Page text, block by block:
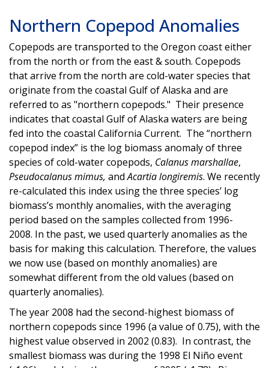
Northern Copepod Anomalies
Copepods are transported to the Oregon coast either
from the north or from the east & south. Copepods
that arrive from the north are cold-water species that
originate from the coastal Gulf of Alaska and are
referred to as "northern copepods." Their presence
indicates that coastal Gulf of Alaska waters are being
fed into the coastal California Current. The “northern
copepod index” is the log biomass anomaly of three
species of cold-water copepods, Calanus marshallae,
Pseudocalanus mimus, andAcartia longiremis. We recently
re-calculated this index using the three species’ log
biomass’s monthly anomalies, with the averaging
period based on the samples collected from 1996-
2008. In the past, we used quarterly anomalies as the
basis for making this calculation. Therefore, the values
we now use (based on monthly anomalies) are
somewhat different from the old values (based on
quarterly anomalies).
The year 2008 had the second-highest biomass of
northern copepods since 1996 (a value of 0.75), with the
highest value observed in 2002 (0.83). In contrast, the
smallest biomass was during the 1998 El Niño event